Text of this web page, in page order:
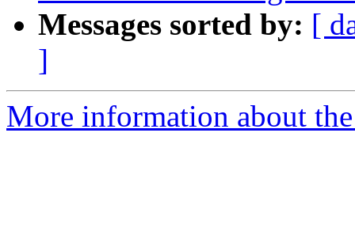
Messages sorted by: [
]
More information about